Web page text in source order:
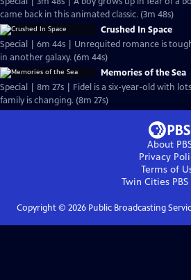
came back in this animated classic. (3m 48s)
Crushed In Space
Special | 6m 44s | Unrequited romance is
in another galaxy. (6m 44s)
Memories of the Sea
Special | 8m 27s | Fidel is a six-year-old with
family is changing. (8m 27s)
About
Privacy
Terms of
Twin Cities PBS
Copyright © 2026Public Broadcasting